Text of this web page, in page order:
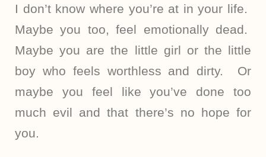
I don’t know where you’re at in your life.
Maybe you too, feel emotionally dead.
Maybe you are the little girl or the little
boy who feels worthless and dirty. Or
maybe you feel like you’ve done too
much evil and that there’s no hope for
you.